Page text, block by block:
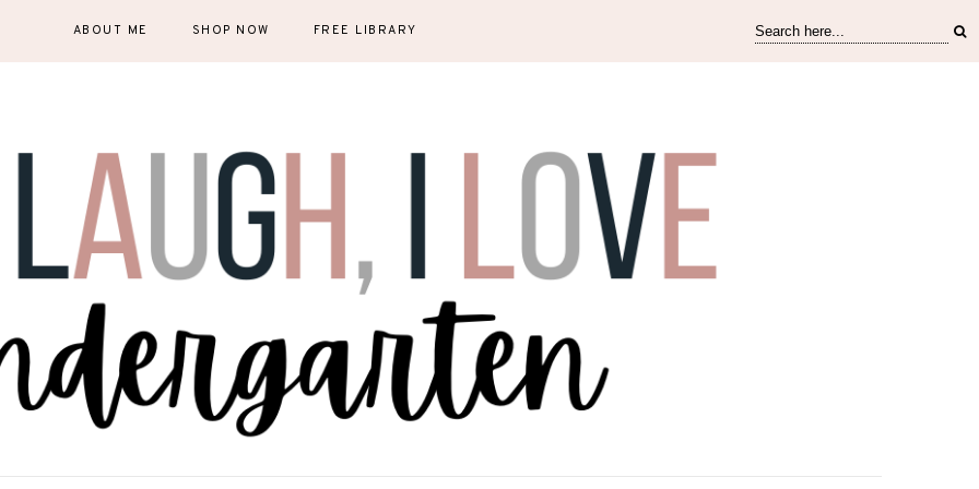
ABOUT ME SHOP NOW FREE LIBRARY